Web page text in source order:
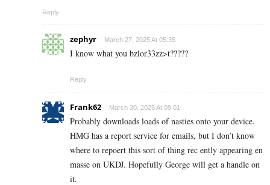
Reply
zephyr March 27, 2025 At 05:35
I know what you bzlor33zz>t?????
Reply
Frank62 March 30, 2025 At 09:01
Probably downloads loads of nasties onto your device.
HMG has a report service for emails, but I don’t know
where to repoert this sort of thing rec ently appearing en
masse on UKDJ. Hopefully George will get a handle on
it.